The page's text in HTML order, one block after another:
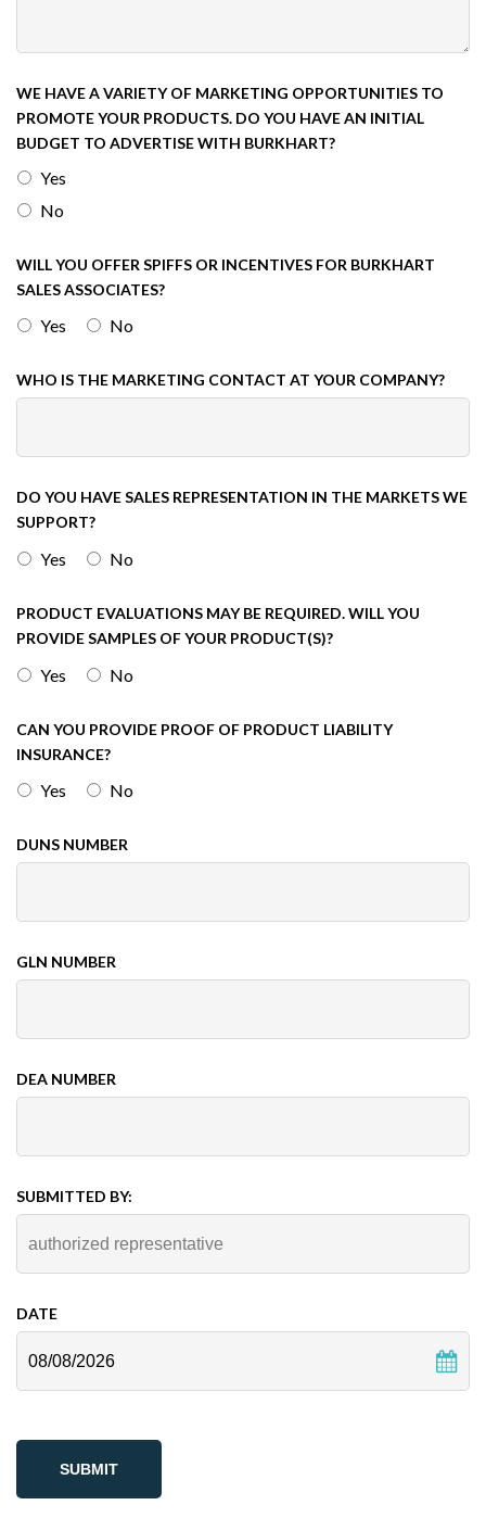
WE HAVE A VARIETY OF MARKETING OPPORTUNITIES TO
PROMOTE YOUR PRODUCTS. DO YOU HAVE AN INITIAL
BUDGET TO ADVERTISE WITH BURKHART?
Yes
No
WILL YOU OFFER SPIFFS OR INCENTIVES FOR BURKHART
SALES ASSOCIATES?
Yes No
WHO IS THE MARKETING CONTACT AT YOUR COMPANY?
DO YOU HAVE SALES REPRESENTATION IN THE MARKETS WE
SUPPORT?
Yes No
PRODUCT EVALUATIONS MAY BE REQUIRED. WILL YOU
PROVIDE SAMPLES OF YOUR PRODUCT(S)?
Yes No
CAN YOU PROVIDE PROOF OF PRODUCT LIABILITY
INSURANCE?
Yes No
DUNS NUMBER
GLN NUMBER
DEA NUMBER
SUBMITTED BY:
DATE
slash